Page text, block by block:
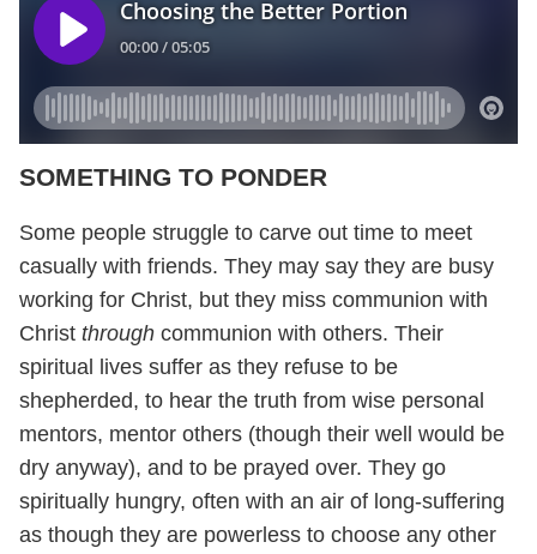
SOMETHING TO PONDER
Some people struggle to carve out time to meet
casually with friends. They may say they are busy
working for Christ, but they miss communion with
Christ through communion with others. Their
spiritual lives suffer as they refuse to be
shepherded, to hear the truth from wise personal
mentors, mentor others (though their well would be
dry anyway), and to be prayed over. They go
spiritually hungry, often with an air of long-suffering
as though they are powerless to choose any other